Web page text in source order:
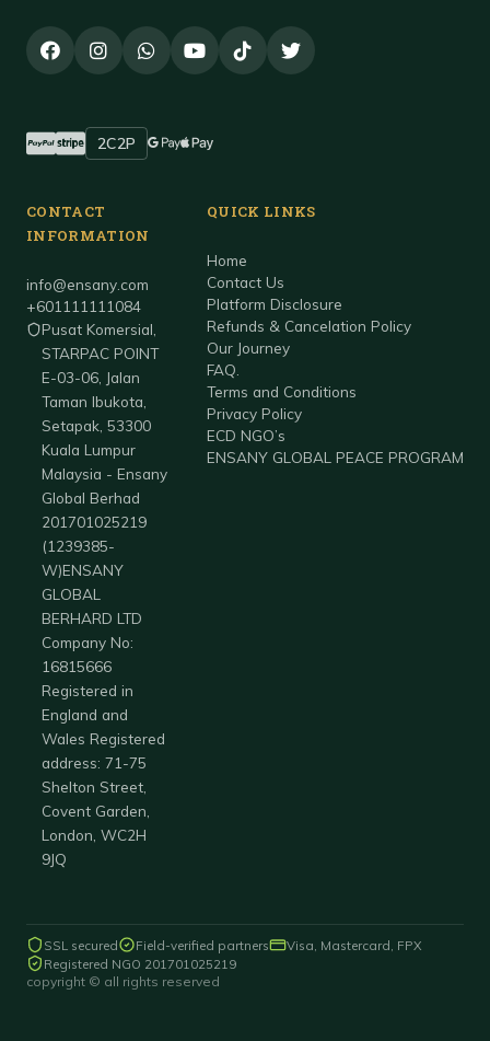
Accepted payment methods
PayPal
Stripe2C2P
Google Pay
Apple Pay
CONTACT
INFORMATION
info@ensany.com
+601111111084
Pusat Komersial,
STARPAC POINT
E-03-06, Jalan
Taman Ibukota,
Setapak, 53300
Kuala Lumpur
Malaysia - Ensany
Global Berhad
201701025219
(1239385-
W)ENSANY
GLOBAL
BERHARD LTD
Company No:
16815666
Registered in
England and
Wales Registered
address: 71-75
Shelton Street,
Covent Garden,
London, WC2H
9JQ
QUICK LINKS
Home
Contact Us
Platform Disclosure
Refunds & Cancelation Policy
Our Journey
FAQ.
Terms and Conditions
Privacy Policy
ECD NGO’s
ENSANY GLOBAL PEACE PROGRAM
SSL secured Field-verified partners
Visa, Mastercard, FPX
Registered NGO 201701025219
copyright © all rights reserved